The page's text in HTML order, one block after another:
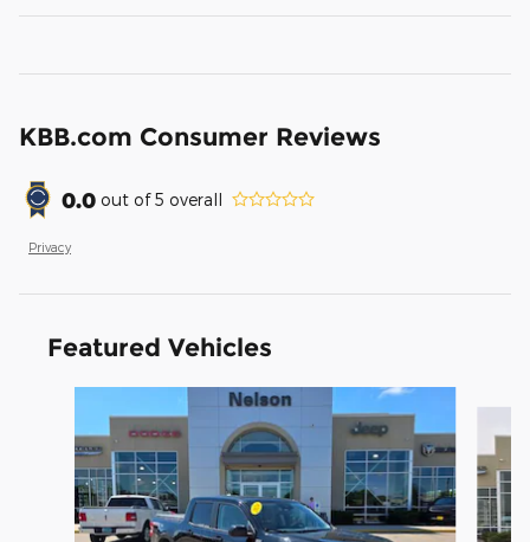
KBB.com Consumer Reviews
0.0 out of5 overall
Privacy
Featured Vehicles